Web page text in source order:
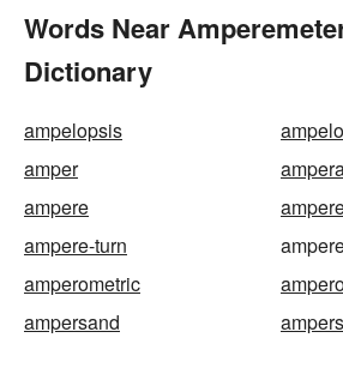
Words Near
Dictionary
ampelopsis
amper
ampere
ampere-turn
amperometric
ampersand